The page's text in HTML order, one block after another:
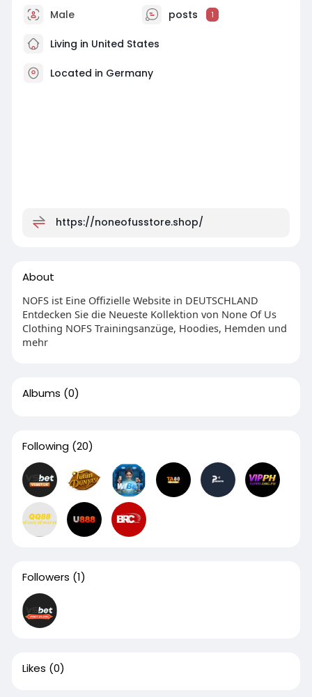
Male posts 1
Living in United States
Located in Germany
https://noneofusstore.shop/
About
NOFS ist Eine Offizielle Website in DEUTSCHLAND
Entdecken Sie die Neueste Kollektion von None Of Us
Clothing NOFS Trainingsanzüge, Hoodies, Hemden und
mehr
Albums (0)
Following (20)
Followers (1)
Likes (0)